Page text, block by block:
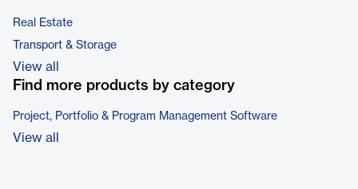
Real Estate
Transport & Storage
View all
Find more products by category
Project, Portfolio & Program Management Software
View all